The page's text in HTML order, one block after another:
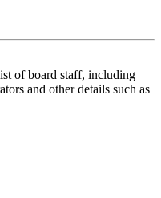
of board staff, including
and other details such as